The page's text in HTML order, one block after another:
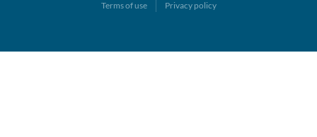
Terms of use Privacy policy